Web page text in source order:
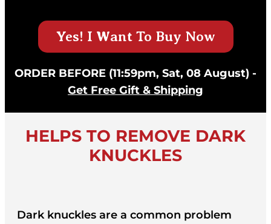
Yes! I Want To Buy Now
ORDER BEFORE (11:59pm, Sat, 08 August) -
Get Free Gift & Shipping
HELPS TO REMOVE DARK
KNUCKLES
Dark knuckles are a common problem